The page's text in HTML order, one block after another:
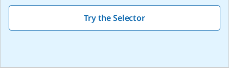
Try the Selector